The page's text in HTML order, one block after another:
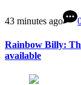
43 minutes ago
Rainbow Billy:
available